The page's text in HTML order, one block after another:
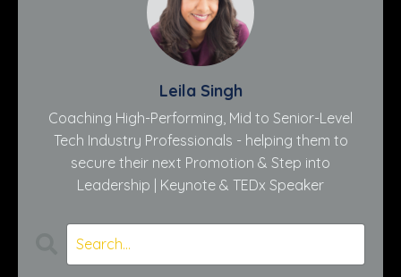
Leila Singh
Coaching High-Performing, Mid to Senior-Level
Tech Industry Professionals - helping them to
secure their next Promotion & Step into
Leadership | Keynote & TEDx Speaker